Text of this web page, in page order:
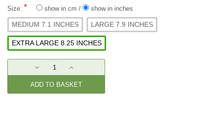
Size: * show in cm / show in inches
MEDIUM 7.1 INCHES LARGE 7.9 INCHES
EXTRA LARGE 8.25 INCHES
Stock:
DECREASE
QUANTITY:
INCREASE
QUANTITY: